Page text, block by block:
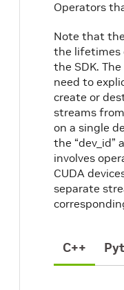
Operators
Note that the
the lifetimes
the SDK.
need to
create or
streams
on a single
the “dev_id”
involves
CUDA
separate
C++